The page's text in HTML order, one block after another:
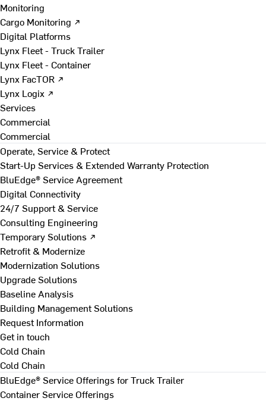
Monitoring
Cargo Monitoring ↗
Digital Platforms
Lynx Fleet - Truck Trailer
Lynx Fleet - Container
Lynx FacTOR ↗
Lynx Logix ↗
Services
Commercial
Commercial
Operate, Service & Protect
Start-Up Services & Extended Warranty Protection
BluEdge® Service Agreement
Digital Connectivity
24/7 Support & Service
Consulting Engineering
Temporary Solutions ↗
Retrofit & Modernize
Modernization Solutions
Upgrade Solutions
Baseline Analysis
Building Management Solutions
Request Information
Get in touch
Cold Chain
Cold Chain
BluEdge® Service Offerings for Truck Trailer
Container Service Offerings